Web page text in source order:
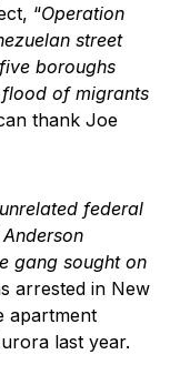
“Operation
street
boroughs
of migrants
thank Joe
federal
gang sought on
arrested in New
apartment
last year.